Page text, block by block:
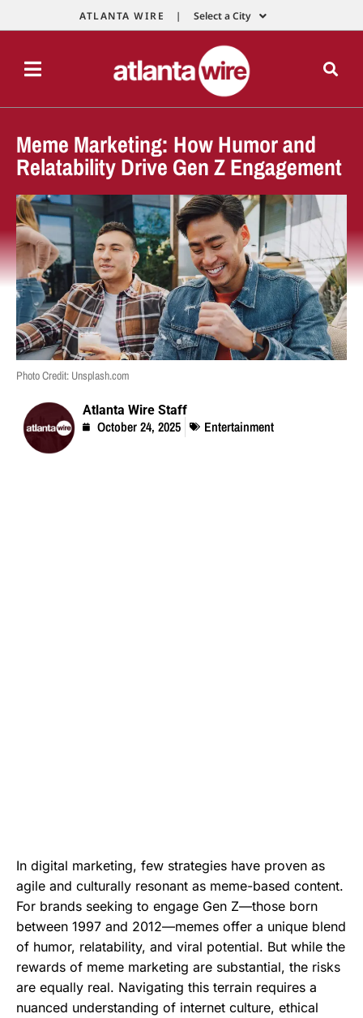
ATLANTA WIRE | Select a City
Meme Marketing: How Humor and
Relatability Drive Gen Z Engagement
Photo Credit: Unsplash.com
Atlanta Wire Staff
October 24, 2025 Entertainment
In digital marketing, few strategies have proven as
agile and culturally resonant as meme-based content.
For brands seeking to engage Gen Z—those born
between 1997 and 2012—memes offer a unique blend
of humor, relatability, and viral potential. But while the
rewards of meme marketing are substantial, the risks
are equally real. Navigating this terrain requires a
nuanced understanding of internet culture, ethical